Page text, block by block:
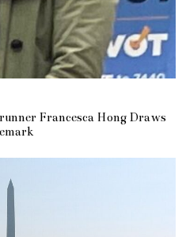
Francesca Hong Draws